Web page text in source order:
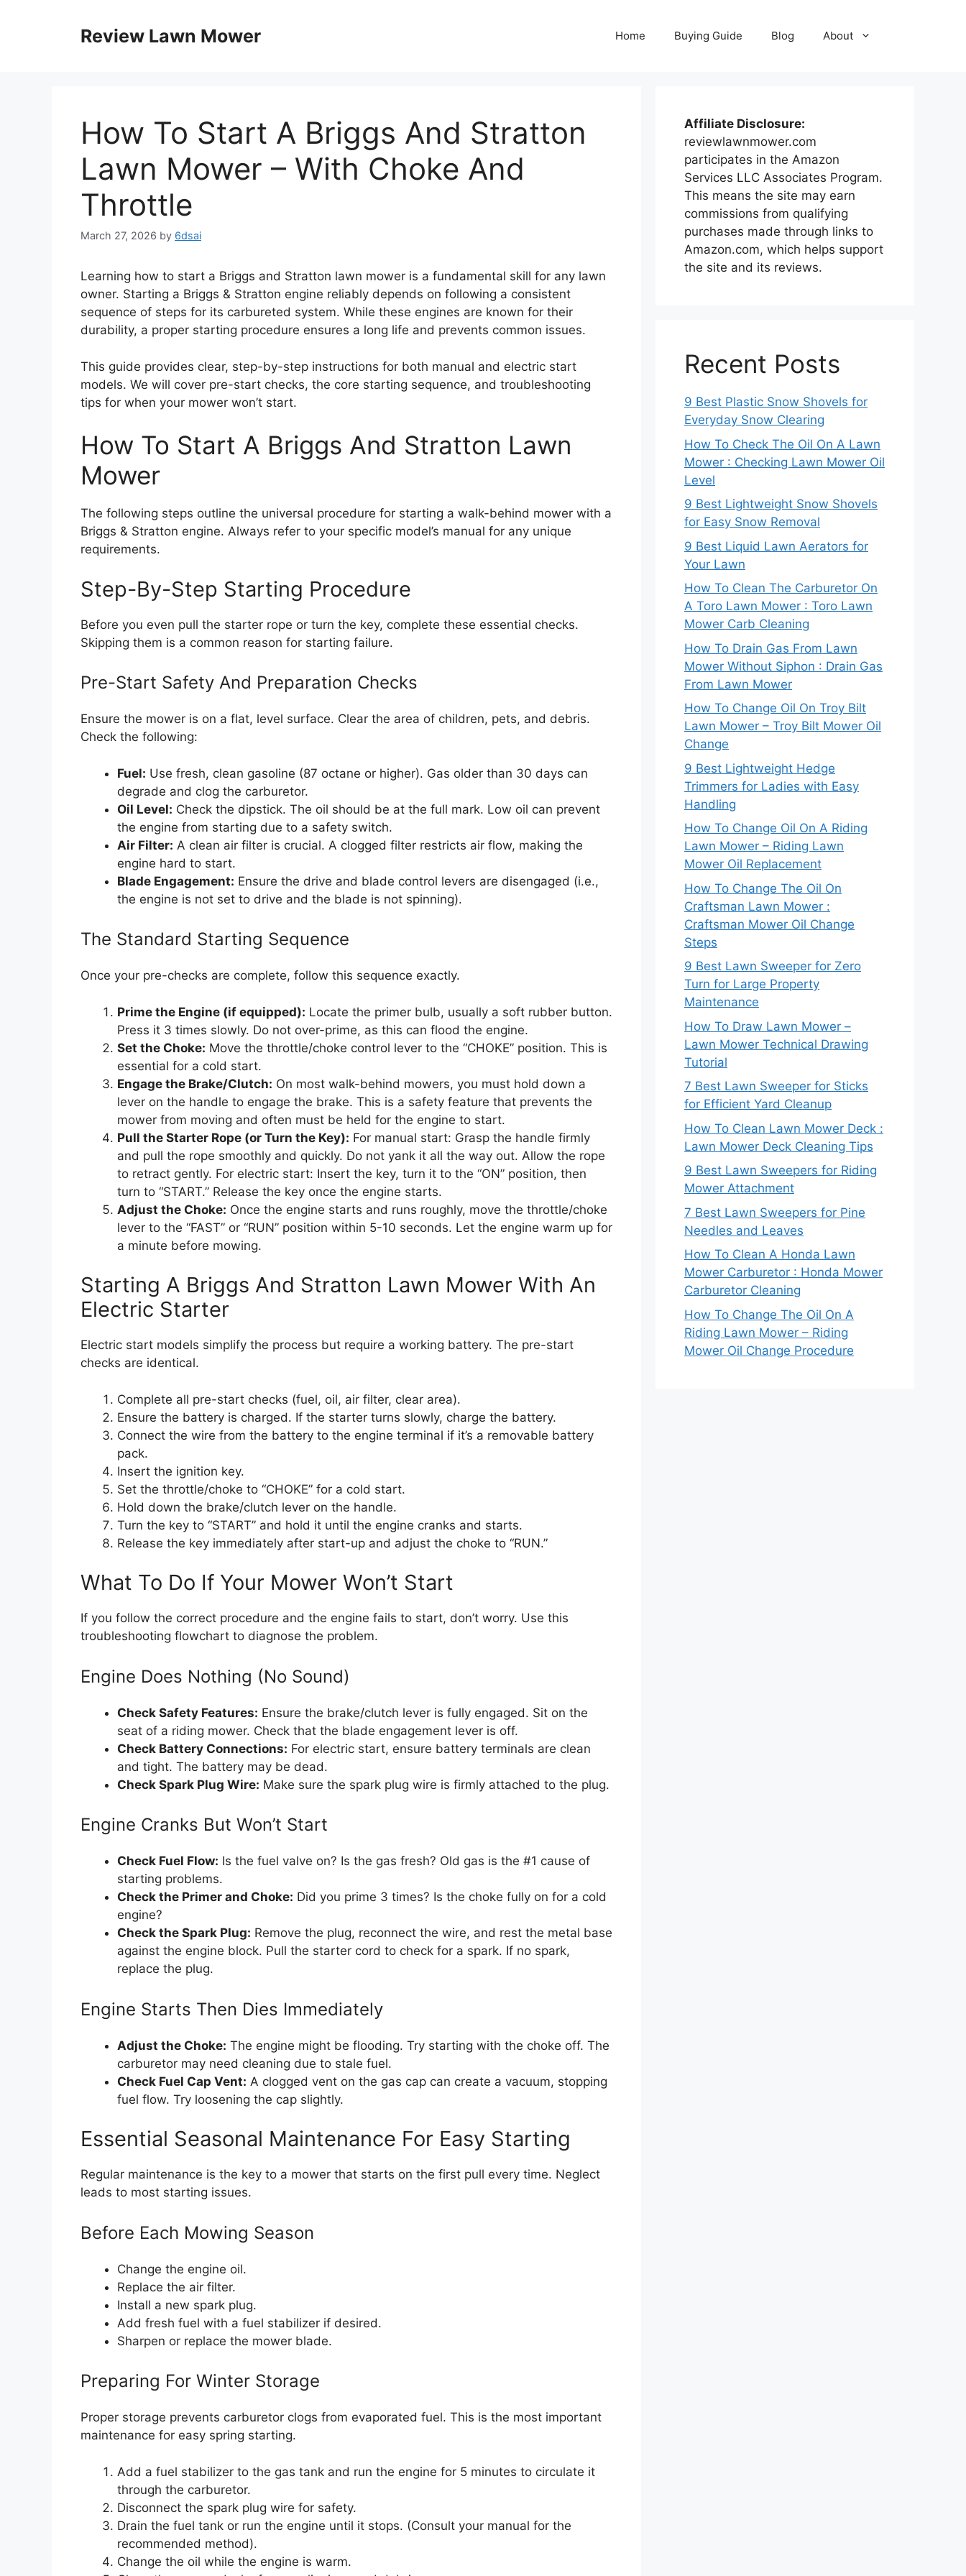
Review Lawn Mower Home Buying Guide Blog About
How To Start A Briggs And Stratton
Lawn Mower – With Choke And
Throttle
March 27, 2026 by 6dsai
Learning how to start a Briggs and Stratton lawn mower is a fundamental skill for any lawn
owner. Starting a Briggs & Stratton engine reliably depends on following a consistent
sequence of steps for its carbureted system. While these engines are known for their
durability, a proper starting procedure ensures a long life and prevents common issues.
This guide provides clear, step-by-step instructions for both manual and electric start
models. We will cover pre-start checks, the core starting sequence, and troubleshooting
tips for when your mower won’t start.
How To Start A Briggs And Stratton Lawn
Mower
The following steps outline the universal procedure for starting a walk-behind mower with a
Briggs & Stratton engine. Always refer to your specific model’s manual for any unique
requirements.
Step-By-Step Starting Procedure
Before you even pull the starter rope or turn the key, complete these essential checks.
Skipping them is a common reason for starting failure.
Pre-Start Safety And Preparation Checks
Ensure the mower is on a flat, level surface. Clear the area of children, pets, and debris.
Check the following:
Fuel: Use fresh, clean gasoline (87 octane or higher). Gas older than 30 days can
degrade and clog the carburetor.
Oil Level: Check the dipstick. The oil should be at the full mark. Low oil can prevent
the engine from starting due to a safety switch.
Air Filter: A clean air filter is crucial. A clogged filter restricts air flow, making the
engine hard to start.
Blade Engagement: Ensure the drive and blade control levers are disengaged (i.e.,
the engine is not set to drive and the blade is not spinning).
The Standard Starting Sequence
Once your pre-checks are complete, follow this sequence exactly.
Prime the Engine (if equipped): Locate the primer bulb, usually a soft rubber button.
Press it 3 times slowly. Do not over-prime, as this can flood the engine.
Set the Choke: Move the throttle/choke control lever to the “CHOKE” position. This is
essential for a cold start.
Engage the Brake/Clutch: On most walk-behind mowers, you must hold down a
lever on the handle to engage the brake. This is a safety feature that prevents the
mower from moving and often must be held for the engine to start.
Pull the Starter Rope (or Turn the Key): For manual start: Grasp the handle firmly
and pull the rope smoothly and quickly. Do not yank it all the way out. Allow the rope
to retract gently. For electric start: Insert the key, turn it to the “ON” position, then
turn to “START.” Release the key once the engine starts.
Adjust the Choke: Once the engine starts and runs roughly, move the throttle/choke
lever to the “FAST” or “RUN” position within 5-10 seconds. Let the engine warm up for
a minute before mowing.
Starting A Briggs And Stratton Lawn Mower With An
Electric Starter
Electric start models simplify the process but require a working battery. The pre-start
checks are identical.
Complete all pre-start checks (fuel, oil, air filter, clear area).
Ensure the battery is charged. If the starter turns slowly, charge the battery.
Connect the wire from the battery to the engine terminal if it’s a removable battery
pack.
Insert the ignition key.
Set the throttle/choke to “CHOKE” for a cold start.
Hold down the brake/clutch lever on the handle.
Turn the key to “START” and hold it until the engine cranks and starts.
Release the key immediately after start-up and adjust the choke to “RUN.”
What To Do If Your Mower Won’t Start
If you follow the correct procedure and the engine fails to start, don’t worry. Use this
troubleshooting flowchart to diagnose the problem.
Engine Does Nothing (No Sound)
Check Safety Features: Ensure the brake/clutch lever is fully engaged. Sit on the
seat of a riding mower. Check that the blade engagement lever is off.
Check Battery Connections: For electric start, ensure battery terminals are clean
and tight. The battery may be dead.
Check Spark Plug Wire: Make sure the spark plug wire is firmly attached to the plug.
Engine Cranks But Won’t Start
Check Fuel Flow: Is the fuel valve on? Is the gas fresh? Old gas is the #1 cause of
starting problems.
Check the Primer and Choke: Did you prime 3 times? Is the choke fully on for a cold
engine?
Check the Spark Plug: Remove the plug, reconnect the wire, and rest the metal base
against the engine block. Pull the starter cord to check for a spark. If no spark,
replace the plug.
Engine Starts Then Dies Immediately
Adjust the Choke: The engine might be flooding. Try starting with the choke off. The
carburetor may need cleaning due to stale fuel.
Check Fuel Cap Vent: A clogged vent on the gas cap can create a vacuum, stopping
fuel flow. Try loosening the cap slightly.
Essential Seasonal Maintenance For Easy Starting
Regular maintenance is the key to a mower that starts on the first pull every time. Neglect
leads to most starting issues.
Before Each Mowing Season
Change the engine oil.
Replace the air filter.
Install a new spark plug.
Add fresh fuel with a fuel stabilizer if desired.
Sharpen or replace the mower blade.
Preparing For Winter Storage
Proper storage prevents carburetor clogs from evaporated fuel. This is the most important
maintenance for easy spring starting.
Add a fuel stabilizer to the gas tank and run the engine for 5 minutes to circulate it
through the carburetor.
Disconnect the spark plug wire for safety.
Drain the fuel tank or run the engine until it stops. (Consult your manual for the
recommended method).
Change the oil while the engine is warm.
Affiliate Disclosure:
reviewlawnmower.com
participates in the Amazon
Services LLC Associates Program.
This means the site may earn
commissions from qualifying
purchases made through links to
Amazon.com, which helps support
the site and its reviews.
Recent Posts
9 Best Plastic Snow Shovels for
Everyday Snow Clearing
How To Check The Oil On A Lawn
Mower : Checking Lawn Mower Oil
Level
9 Best Lightweight Snow Shovels
for Easy Snow Removal
9 Best Liquid Lawn Aerators for
Your Lawn
How To Clean The Carburetor On
A Toro Lawn Mower : Toro Lawn
Mower Carb Cleaning
How To Drain Gas From Lawn
Mower Without Siphon : Drain Gas
From Lawn Mower
How To Change Oil On Troy Bilt
Lawn Mower – Troy Bilt Mower Oil
Change
9 Best Lightweight Hedge
Trimmers for Ladies with Easy
Handling
How To Change Oil On A Riding
Lawn Mower – Riding Lawn
Mower Oil Replacement
How To Change The Oil On
Craftsman Lawn Mower :
Craftsman Mower Oil Change
Steps
9 Best Lawn Sweeper for Zero
Turn for Large Property
Maintenance
How To Draw Lawn Mower –
Lawn Mower Technical Drawing
Tutorial
7 Best Lawn Sweeper for Sticks
for Efficient Yard Cleanup
How To Clean Lawn Mower Deck :
Lawn Mower Deck Cleaning Tips
9 Best Lawn Sweepers for Riding
Mower Attachment
7 Best Lawn Sweepers for Pine
Needles and Leaves
How To Clean A Honda Lawn
Mower Carburetor : Honda Mower
Carburetor Cleaning
How To Change The Oil On A
Riding Lawn Mower – Riding
Mower Oil Change Procedure